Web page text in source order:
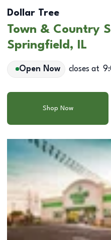
Dollar Tree
Town & Country
Springfield, IL
Open Now closes at
Shop Now